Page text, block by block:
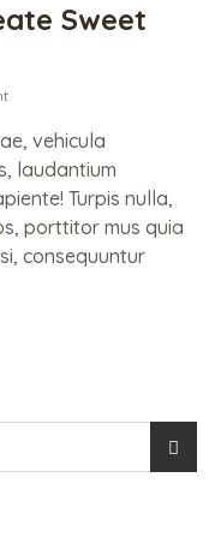
Sweet
vehicula
laudantium
Turpis nulla,
porttitor mus quia
consequuntur